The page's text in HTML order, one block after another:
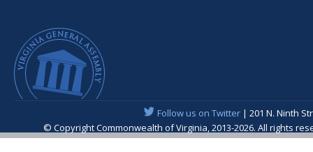
Follow us on Twitter| 201 N. Ninth
© Copyright Commonwealth of Virginia, 2013-2026. All rights